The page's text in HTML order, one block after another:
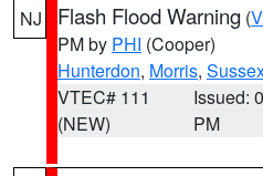
NJ Flash Flood Warning (
PM by PHI (Cooper)
Hunterdon, Morris,
VTEC# 111
(NEW)
Issued:
PM